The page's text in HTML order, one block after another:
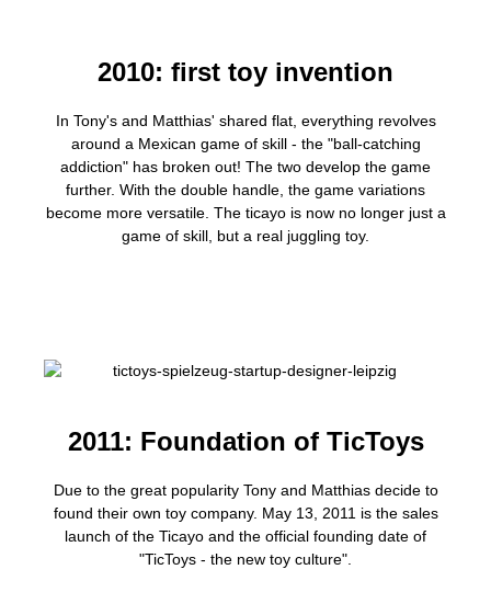
2010: first toy invention
In Tony's and Matthias' shared flat, everything revolves
around a Mexican game of skill - the "ball-catching
addiction" has broken out! The two develop the game
further. With the double handle, the game variations
become more versatile. The ticayo is now no longer just a
game of skill, but a real juggling toy.
2011: Foundation of TicToys
Due to the great popularity Tony and Matthias decide to
found their own toy company. May 13, 2011 is the sales
launch of the Ticayo and the official founding date of
"TicToys - the new toy culture".